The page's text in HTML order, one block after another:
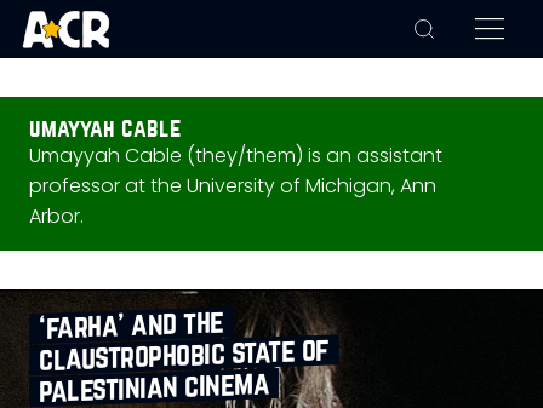
umayyah cable
Umayyah Cable (they/them) is an assistant
professor at the University of Michigan, Ann
Arbor.
‘farha’ and the
claustrophobic state of
palestinian cinema